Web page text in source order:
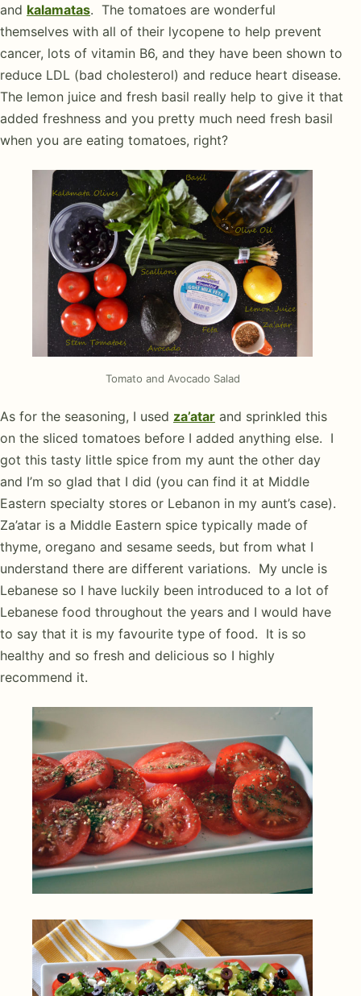
and kalamatas. The tomatoes are wonderful
themselves with all of their lycopene to help prevent
cancer, lots of vitamin B6, and they have been shown to
reduce LDL (bad cholesterol) and reduce heart disease.
The lemon juice and fresh basil really help to give it that
added freshness and you pretty much need fresh basil
when you are eating tomatoes, right?
Tomato and Avocado Salad
As for the seasoning, I used za’atar and sprinkled this
on the sliced tomatoes before I added anything else. I
got this tasty little spice from my aunt the other day
and I’m so glad that I did (you can find it at Middle
Eastern specialty stores or Lebanon in my aunt’s case).
Za’atar is a Middle Eastern spice typically made of
thyme, oregano and sesame seeds, but from what I
understand there are different variations. My uncle is
Lebanese so I have luckily been introduced to a lot of
Lebanese food throughout the years and I would have
to say that it is my favourite type of food. It is so
healthy and so fresh and delicious so I highly
recommend it.